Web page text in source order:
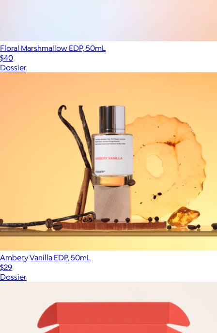
Floral Marshmallow EDP, 50mL
$40
Dossier
Ambery Vanilla EDP, 50mL
$29
Dossier